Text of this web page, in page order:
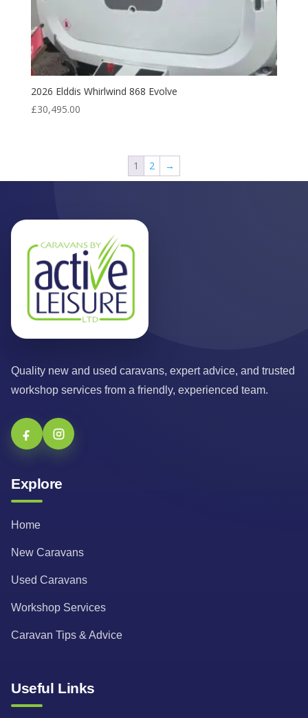
2026 Elddis Whirlwind 868 Evolve
£30,495.00
1 2 →
Quality new and used caravans, expert advice, and trusted
workshop services from a friendly, experienced team.
Explore
Home
New Caravans
Used Caravans
Workshop Services
Caravan Tips & Advice
Useful Links